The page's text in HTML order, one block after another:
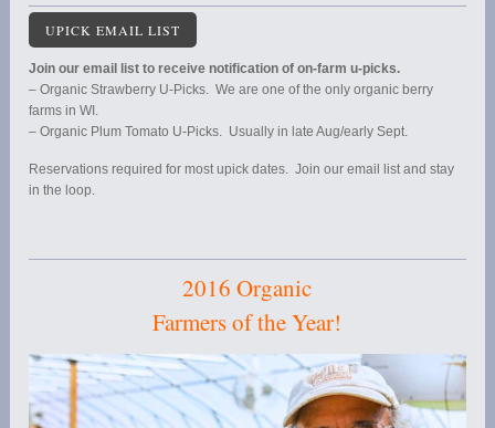
UPICK EMAIL LIST
Join our email list to receive notification of on-farm u-picks.
– Organic Strawberry U-Picks. We are one of the only organic berry
farms in WI.
– Organic Plum Tomato U-Picks. Usually in late Aug/early Sept.
Reservations required for most upick dates. Join our email list and stay
in the loop.
2016 Organic
Farmers of the Year!